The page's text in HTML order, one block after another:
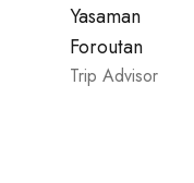
Yasaman
Foroutan
Trip Advisor